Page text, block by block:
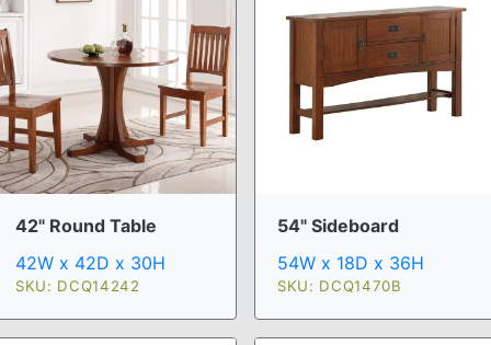
42" Round Table
42W x 42D x 30H
SKU: DCQ14242
54" Sideboard
54W x 18D x 36H
SKU: DCQ1470B